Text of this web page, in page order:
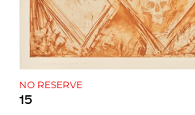
NO RESERVE
15